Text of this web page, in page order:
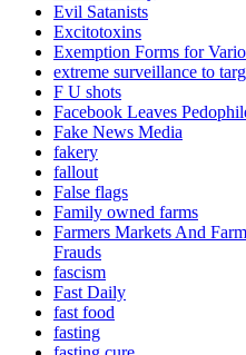
Evil Satanists
Excitotoxins
Exemption Forms for
extreme surveillance to
F U shots
Facebook Leaves
Fake News Media
fakery
fallout
False flags
Family owned farms
Farmers Markets And
Frauds
fascism
Fast Daily
fast food
fasting